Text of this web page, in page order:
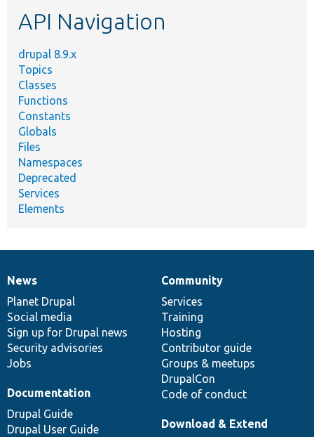
API Navigation
drupal 8.9.x
Topics
Classes
Functions
Constants
Globals
Files
Namespaces
Deprecated
Services
Elements
News
items
News
Planet Drupal
Social media
Sign up for Drupal news
Security advisories
Jobs
Our
community
Community
Services
Training
Hosting
Contributor guide
Groups & meetups
DrupalCon
Code of conduct
Documentation
Documentation
Drupal Guide
Drupal User Guide
Drupal
code
base
Download & Extend
Governance
of
community